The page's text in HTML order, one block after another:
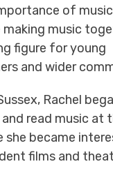
of
music
figure for young
and wider
Rachel
read music at
she became
films and